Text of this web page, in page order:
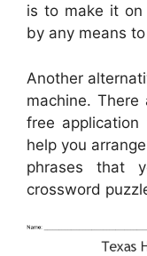
is to make it on
by any means
Another
machine.
free
help you
phrases that
crossword